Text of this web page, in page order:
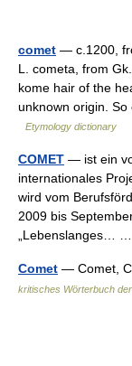
comet — c.1200,
L. cometa, from
kome hair of the
unknown origin.
Etymology dictionary
COMET — ist ein
internationales
wird vom
2009 bis
„Lebenslanges…
Comet — Comet,
kritisches Wörterbuch